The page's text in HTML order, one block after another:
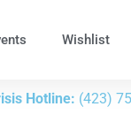
Wishlist
Hotline: (423)